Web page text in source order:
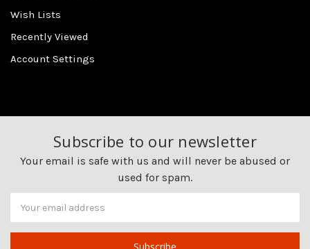
Wish Lists
Recently Viewed
Account Settings
Subscribe to our newsletter
Your email is safe with us and will never be abused or
used for spam.
Newsletter
Email
Address